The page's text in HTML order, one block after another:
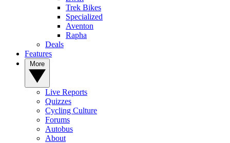
Trek Bikes
Specialized
Aventon
Rapha
Deals
Features
Live Reports
Quizzes
Cycling Culture
Forums
Autobus
About